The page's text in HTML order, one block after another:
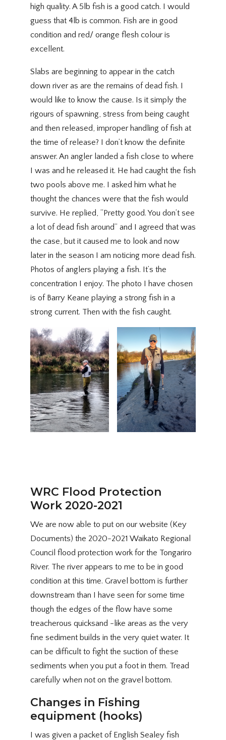
high quality. A 5lb fish is a good catch. I would
guess that 4lb is common. Fish are in good
condition and red/ orange flesh colour is
excellent.
Slabs are beginning to appear in the catch
down river as are the remains of dead fish. I
would like to know the cause. Is it simply the
rigours of spawning, stress from being caught
and then released, improper handling of fish at
the time of release? I don’t know the definite
answer. An angler landed a fish close to where
I was and he released it. He had caught the fish
two pools above me. I asked him what he
thought the chances were that the fish would
survive. He replied, “Pretty good. You don’t see
a lot of dead fish around” and I agreed that was
the case, but it caused me to look and now
later in the season I am noticing more dead fish.
Photos of anglers playing a fish. It’s the
concentration I enjoy. The photo I have chosen
is of Barry Keane playing a strong fish in a
strong current. Then with the fish caught.
WRC Flood Protection
Work 2020-2021
We are now able to put on our website (Key
Documents) the 2020-2021 Waikato Regional
Council flood protection work for the Tongariro
River. The river appears to me to be in good
condition at this time. Gravel bottom is further
downstream than I have seen for some time
though the edges of the flow have some
treacherous quicksand -like areas as the very
fine sediment builds in the very quiet water. It
can be difficult to fight the suction of these
sediments when you put a foot in them. Tread
carefully when not on the gravel bottom.
Changes in Fishing
equipment (hooks)
I was given a packet of English Sealey fish